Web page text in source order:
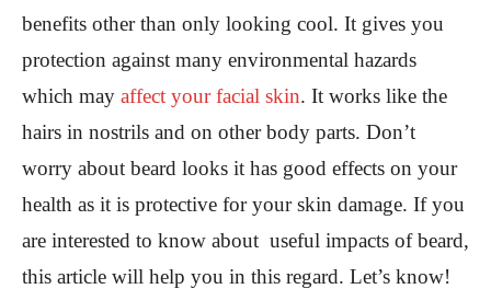
benefits other than only looking cool. It gives you
protection against many environmental hazards
which may affect your facial skin. It works like the
hairs in nostrils and on other body parts. Don’t
worry about beard looks it has good effects on your
health as it is protective for your skin damage. If you
are interested to know about useful impacts of beard,
this article will help you in this regard. Let’s know!